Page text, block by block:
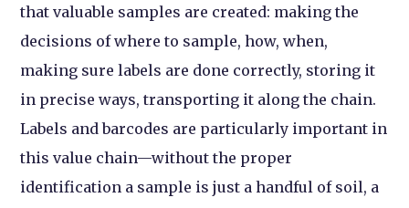
that valuable samples are created: making the
decisions of where to sample, how, when,
making sure labels are done correctly, storing it
in precise ways, transporting it along the chain.
Labels and barcodes are particularly important in
this value chain—without the proper
identification a sample is just a handful of soil, a